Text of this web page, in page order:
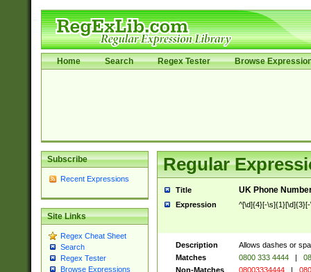
Home Search Regex Tester Browse
Subscribe
Recent Expressions
Site Links
Regex Cheat Sheet
Search
Regex Tester
Browse Expressions
Regular
Title UK Phone
Expression ^[\d]{4}[-
Description
Allows dashes or
Matches
0800 333 4444 |
Non-Matches
08003334444 |